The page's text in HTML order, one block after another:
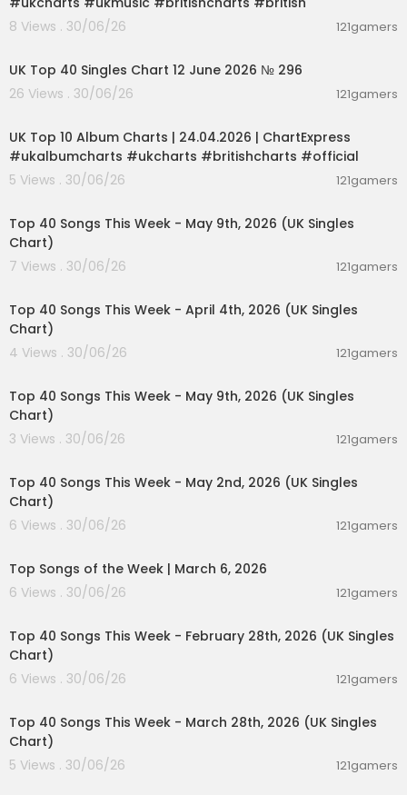
8 Views . 30/06/26
121gamers
UK Top 40 Singles Chart 12 June 2026 № 296
26 Views . 30/06/26
121gamers
UK Top 10 Album Charts | 24.04.2026 | ChartExpress
#ukalbumcharts #ukcharts #britishcharts #official
5 Views . 30/06/26
121gamers
Top 40 Songs This Week - May 9th, 2026 (UK Singles
Chart)
7 Views . 30/06/26
121gamers
Top 40 Songs This Week - April 4th, 2026 (UK Singles
Chart)
4 Views . 30/06/26
121gamers
Top 40 Songs This Week - May 9th, 2026 (UK Singles
Chart)
3 Views . 30/06/26
121gamers
Top 40 Songs This Week - May 2nd, 2026 (UK Singles
Chart)
6 Views . 30/06/26
121gamers
Top Songs of the Week | March 6, 2026
6 Views . 30/06/26
121gamers
Top 40 Songs This Week - February 28th, 2026 (UK Singles
Chart)
6 Views . 30/06/26
121gamers
Top 40 Songs This Week - March 28th, 2026 (UK Singles
Chart)
5 Views . 30/06/26
121gamers